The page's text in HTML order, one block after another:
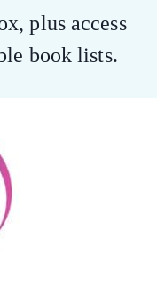
plus access
book lists.